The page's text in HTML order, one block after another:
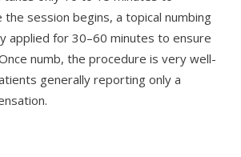
session begins, a topical numbing
applied for 30–60 minutes to ensure
numb, the procedure is very well-
generally reporting only a